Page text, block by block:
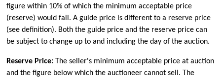
figure within 10% of which the minimum acceptable price
(reserve) would fall. A guide price is different to a reserve price
(see definition). Both the guide price and the reserve price can
be subject to change up to and including the day of the auction.
Reserve Price: The seller's minimum acceptable price at auction
and the figure below which the auctioneer cannot sell. The